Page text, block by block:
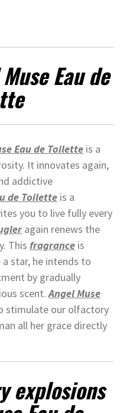
Eau de
Eau de Toilette is a
It innovates again,
addictive
de Toilette is a
you to live fully every
again renews the
This fragrance is
star, he intends to
by gradually
scent.Angel Muse
stimulate our olfactory
all her grace directly
explosions